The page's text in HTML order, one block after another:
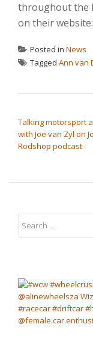
throughout the
on their website:
Posted in News
Tagged Ann van
Talking motorsport
with Joe van Zyl on
Rodshop podcast